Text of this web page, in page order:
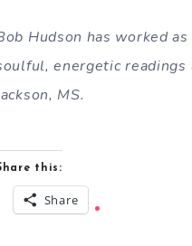
Hudson has worked
energetic
MS.
this:
Share